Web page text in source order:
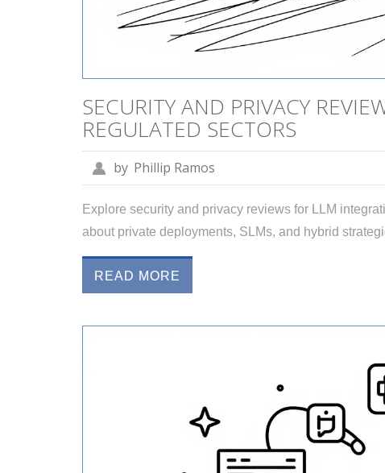
SECURITY AND PRIVACY
REGULATED SECTORS
by Phillip Ramos
Explore security and privacy reviews for LLM
about private deployments, SLMs, and hybrid
READ MORE